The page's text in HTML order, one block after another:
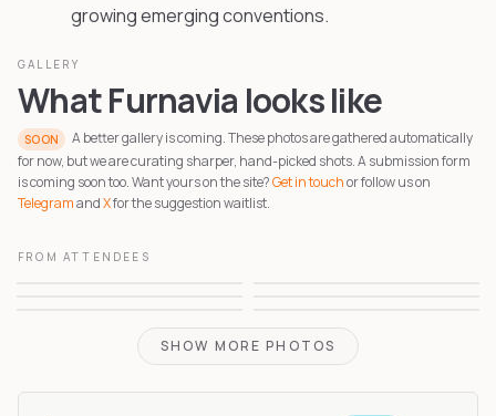
growing emerging conventions.
GALLERY
What Furnavia looks like
SOON
A better gallery is coming. These photos are gathered automatically
for now, but we are curating sharper, hand-picked shots. A submission form
is coming soon too. Want yours on the site?Get in touchor follow us on
TelegramandXfor the suggestion waitlist.
FROM ATTENDEES
SHOW MORE PHOTOS